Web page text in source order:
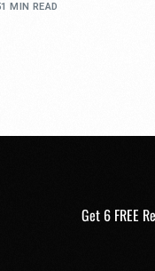
MIN READ
Get 6 FREE